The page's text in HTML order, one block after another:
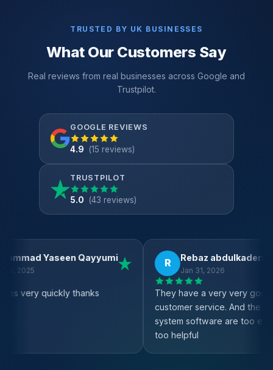
TRUSTED BY UK BUSINESSES
What Our Customers Say
Real reviews from real businesses across Google and
Trustpilot.
GOOGLE REVIEWS
4.9 (15 reviews)
TRUSTPILOT
5.0 (43 reviews)
A Abdul Motolop
Feb 4, 2026
Very good service
F
Great
support